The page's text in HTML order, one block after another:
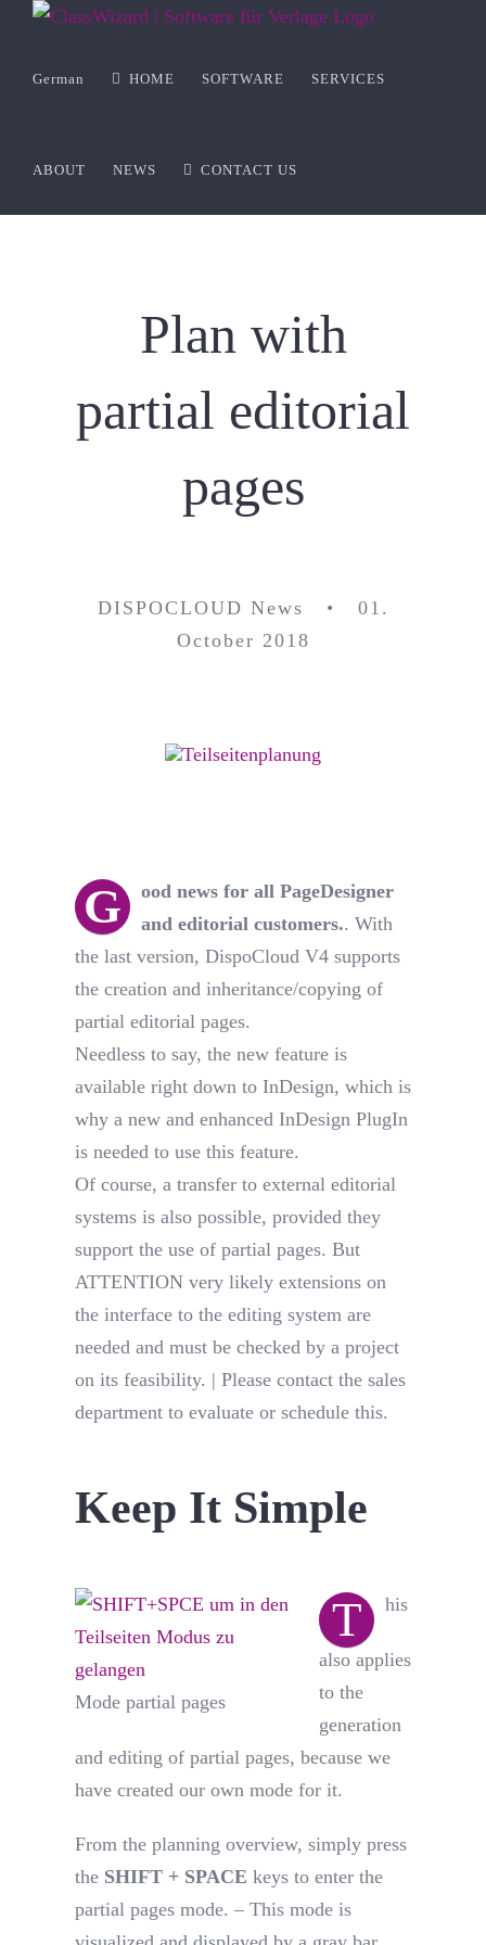
Zum
springen
German HOME SOFTWARE SERVICES
ABOUT NEWS CONTACT US
Plan with
partial editorial
pages
DISPOCLOUD News • 01.
October 2018
G
ood news for all PageDesigner
and editorial customers.. With
the last version, DispoCloud V4 supports
the creation and inheritance/copying of
partial editorial pages.
Needless to say, the new feature is
available right down to InDesign, which is
why a new and enhanced InDesign PlugIn
is needed to use this feature.
Of course, a transfer to external editorial
systems is also possible, provided they
support the use of partial pages. But
ATTENTION very likely extensions on
the interface to the editing system are
needed and must be checked by a project
on its feasibility. | Please contact the sales
department to evaluate or schedule this.
Keep It Simple
Mode partial pages
T his
also applies
to the
generation
and editing of partial pages, because we
have created our own mode for it.
From the planning overview, simply press
the SHIFT + SPACE keys to enter the
partial pages mode. – This mode is